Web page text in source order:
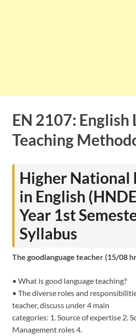
EN 2107: English
Teaching
Higher National
in English
Year 1st
Syllabus
The goodlanguage teacher (15/08
• What is good language teaching?
• The diverse roles and
teacher, discuss under 4 main
categories: 1. Source of expertise 2.
Management roles 4.